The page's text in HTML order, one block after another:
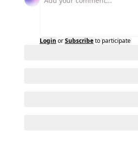
Login orSubscribeto participate